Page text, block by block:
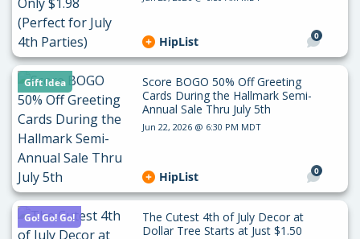
0
HipList
Gift Idea
Score BOGO 50% Off Greeting
Cards During the Hallmark Semi-
Annual Sale Thru July 5th
Jun 22, 2026 @ 6:30 PM MDT
0
HipList
Go! Go! Go!
The Cutest 4th of July Decor at
Dollar Tree Starts at Just $1.50